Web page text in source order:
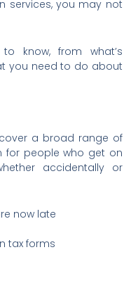
services, you may not
know, from what’s
you need to do about
a broad range of
for people who get on
accidentally or
now late
tax forms